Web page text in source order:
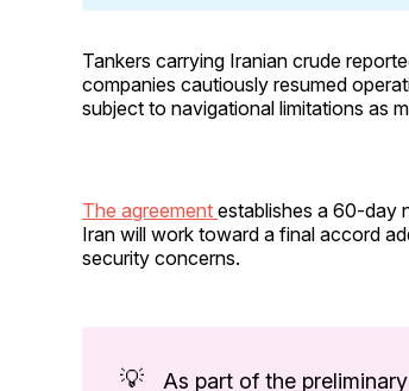
Tankers carrying Iranian crude
companies cautiously resumed
subject to navigational limitations as
The agreement establishes a 60-day
Iran will work toward a final accord
security concerns.
💡
As part of the